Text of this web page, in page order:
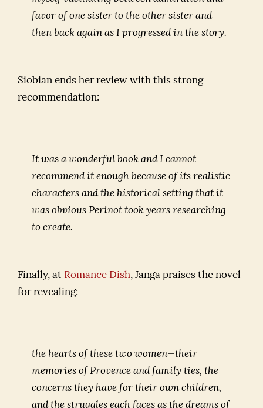
favor of one sister to the other sister and
then back again as I progressed in the story.
Siobian ends her review with this strong
recommendation:
It was a wonderful book and I cannot
recommend it enough because of its realistic
characters and the historical setting that it
was obvious Perinot took years researching
to create.
Finally, at Romance Dish, Janga praises the novel
for revealing:
the hearts of these two women—their
memories of Provence and family ties, the
concerns they have for their own children,
and the struggles each faces as the dreams of